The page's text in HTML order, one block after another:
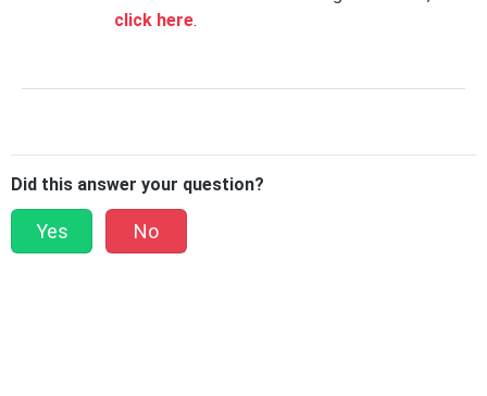
click here.
Did this answer your question?
Yes No